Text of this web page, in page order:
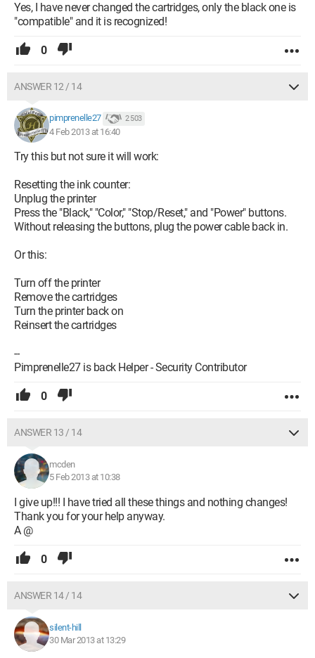
Yes, I have never changed the cartridges, only the black one is
"compatible" and it is recognized!
0
ANSWER 12 / 14
pimprenelle27 2 503
4 Feb 2013 at 16:40
Try this but not sure it will work:
Resetting the ink counter:
Unplug the printer
Press the "Black," "Color," "Stop/Reset," and "Power" buttons.
Without releasing the buttons, plug the power cable back in.
Or this:
Turn off the printer
Remove the cartridges
Turn the printer back on
Reinsert the cartridges
--
Pimprenelle27 is back Helper - Security Contributor
0
ANSWER 13 / 14
mcden
5 Feb 2013 at 10:38
I give up!!! I have tried all these things and nothing changes!
Thank you for your help anyway.
A @
0
ANSWER 14 / 14
silent-hill
30 Mar 2013 at 13:29